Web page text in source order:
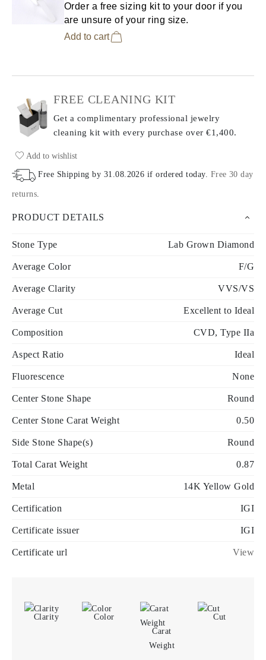
Order a free sizing kit to your door if you
are unsure of your ring size.
Add to cart
FREE CLEANING KIT
Get a complimentary professional jewelry
cleaning kit with every purchase over €1,400.
Add to wishlist
Free Shipping by 31.08.2026 if ordered today. Free 30 day
returns
PRODUCT DETAILS
Stone Type Lab Grown Diamond
Average Color F/G
Average Clarity VVS/VS
Average Cut Excellent to Ideal
Composition CVD, Type IIa
Aspect Ratio Ideal
Fluorescence None
Center Stone Shape Round
Center Stone Carat Weight 0.50
Side Stone Shape(s) Round
Total Carat Weight 0.87
Metal 14K Yellow Gold
Certification IGI
Certificate issuer IGI
Certificate url View
Clarity
Color
Carat
Weight
Cut